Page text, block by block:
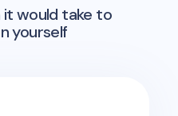
would take to
yourself